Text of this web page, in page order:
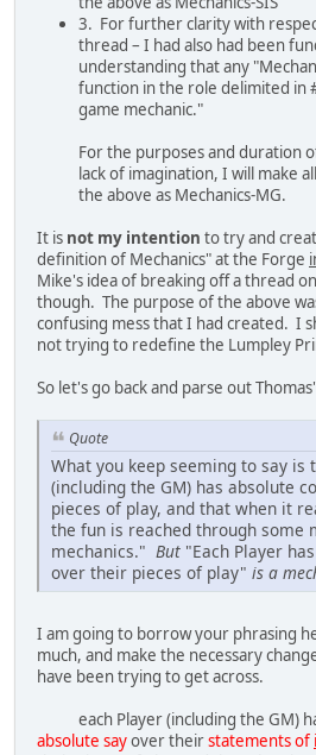
3. For further clarity with
thread – I had also had been
understanding that any
function in the role delimited in
game mechanic."
For the purposes and duration
lack of imagination, I will make
the above as Mechanics-MG.
It is not my intention to try and
definition of Mechanics" at the Forge
Mike's idea of breaking off a thread
though. The purpose of the above
confusing mess that I had created. I
not trying to redefine the Lumpley
So let's go back and parse out
Quote
What you keep seeming to say is
(including the GM) has absolute
pieces of play, and that when it
the fun is reached through some
mechanics." But "Each Player
over their pieces of play" is a
I am going to borrow your phrasing
much, and make the necessary
have been trying to get across.
each Player (including the GM)
absolute sayover theirstatements of